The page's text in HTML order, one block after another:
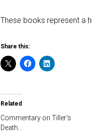
These books represent a
Share this:
Related
Commentary on Tiller’s
Death…